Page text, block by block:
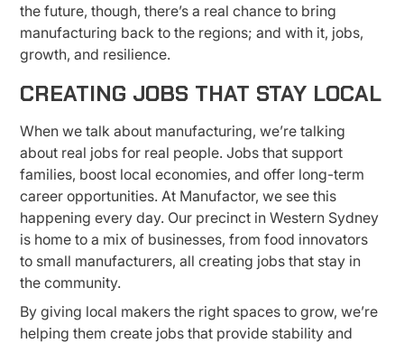
the future, though, there’s a real chance to bring
manufacturing back to the regions; and with it, jobs,
growth, and resilience.
CREATING JOBS THAT STAY LOCAL
When we talk about manufacturing, we’re talking
about real jobs for real people. Jobs that support
families, boost local economies, and offer long-term
career opportunities. At Manufactor, we see this
happening every day. Our precinct in Western Sydney
is home to a mix of businesses, from food innovators
to small manufacturers, all creating jobs that stay in
the community.
By giving local makers the right spaces to grow, we’re
helping them create jobs that provide stability and